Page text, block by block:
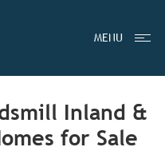
MENU
Inland &
for Sale